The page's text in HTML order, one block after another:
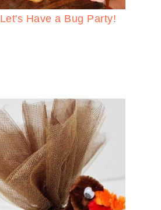
Let's Have a Bug Party!